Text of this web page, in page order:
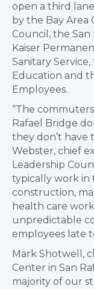
open a third
by the Bay Area
Council, the
Kaiser
Sanitary
Education and
Employees.
“The
Rafael Bridge
they don’t have
Webster, chief
Leadership
typically work in
construction,
health care
unpredictable
employees late
Mark Shotwell,
Center in San
majority of our